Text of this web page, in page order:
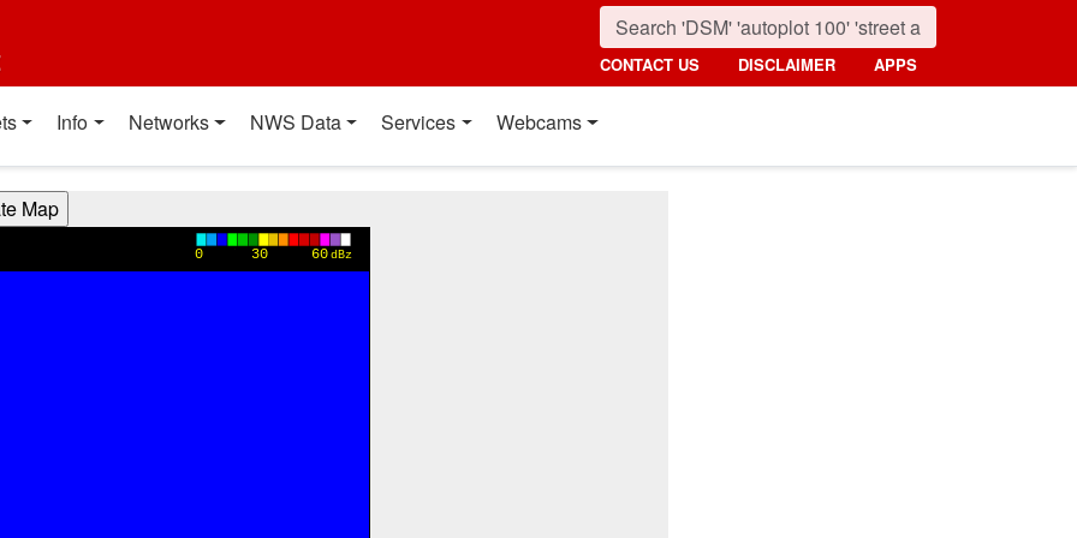
CONTACT US DISCLAIMER APPS
Info Networks NWS Data Services Webcams